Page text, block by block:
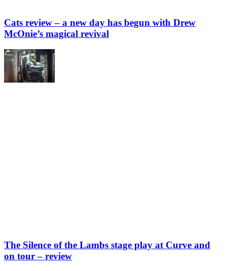
Cats review – a new day has begun with Drew
McOnie’s magical revival
The Silence of the Lambs stage play at Curve and
on tour – review